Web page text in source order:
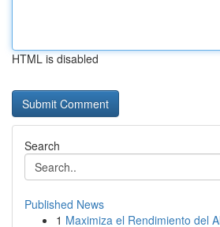
HTML is disabled
Search
Published News
1 Maximiza el Rendimiento del